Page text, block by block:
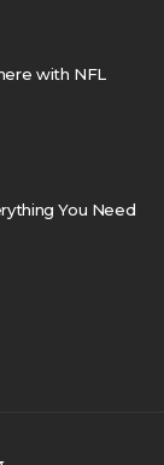
with NFL
You Need